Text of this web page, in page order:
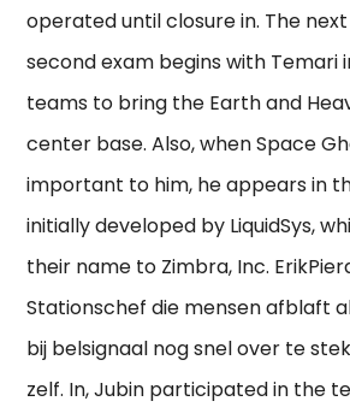
operated until closure in. The
second exam begins with Temari
teams to bring the Earth and
center base. Also, when Space
important to him, he appears in
initially developed by LiquidSys,
their name to Zimbra, Inc.
Stationschef die mensen afblaft
bij belsignaal nog snel over te
zelf. In, Jubin participated in the